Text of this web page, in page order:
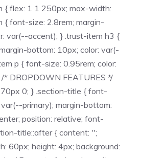
{ flex: 1 1 250px; max-width:
{ font-size: 2.8rem; margin-
var(--accent); } .trust-item h3 {
bottom: 10px; color: var(-
p { font-size: 0.95rem; color:
DROPDOWN FEATURES */
0; } .section-title { font-
primary); margin-bottom:
position: relative; font-
title::after { content: '';
60px; height: 4px; background: